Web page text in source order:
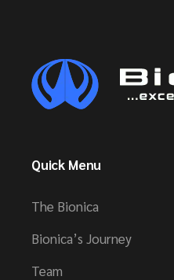
Quick Menu
The Bionica
Bionica’s Journey
Team